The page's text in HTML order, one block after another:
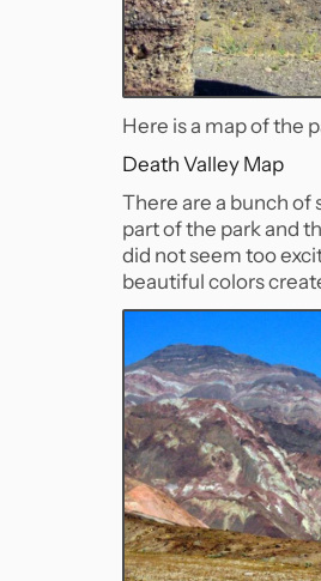
Here is a map of the
Death Valley Map
There are a bunch of
part of the park and
did not seem too
beautiful colors